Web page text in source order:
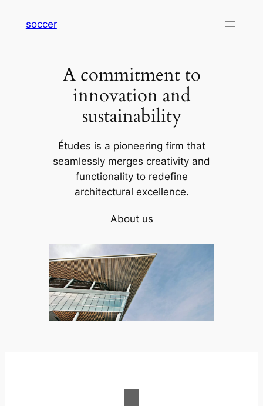
soccer
A commitment to
innovation and
sustainability
Études is a pioneering firm that
seamlessly merges creativity and
functionality to redefine
architectural excellence.
About us